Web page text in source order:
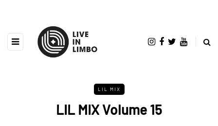
LIL MIX
LIL MIX Volume 15